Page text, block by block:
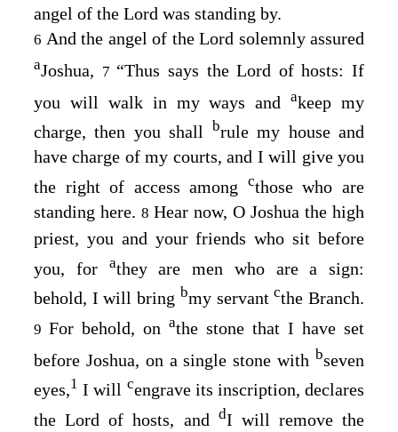
angel of the Lord was standing by.
6 And the angel of the Lord solemnly assured
aJoshua, 7 “Thus says theLord of hosts: If
you will walk in my ways andakeep my
charge, then you shall brule my house and
have charge of my courts, and I will give you
the right of access among cthose who are
standing here. 8 Hear now, O Joshua the high
priest, you and your friends who sit before
you, for
athey are men who are a sign:
behold, I will bring bmy servantcthe Branch.
9 For behold, on athe stone that I have set
before Joshua, on a single stone with bseven
eyes,1 I will cengrave its inscription, declares
theLord of hosts, and dI will remove the